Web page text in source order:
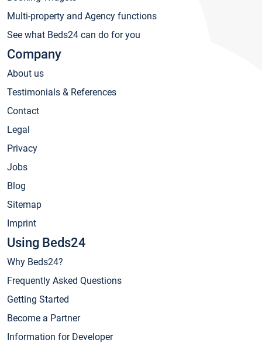
Multi-property and Agency functions
See what Beds24 can do for you
Company
About us
Testimonials & References
Contact
Legal
Privacy
Jobs
Blog
Sitemap
Imprint
Using Beds24
Why Beds24?
Frequently Asked Questions
Getting Started
Become a Partner
Information for Developer